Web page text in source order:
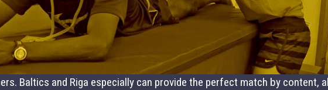
Baltics and Riga especially can provide the perfect match by content,